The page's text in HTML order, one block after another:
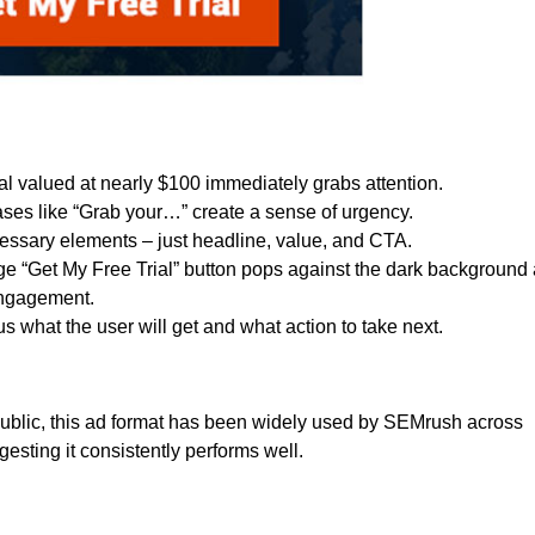
valued at nearly $100 immediately grabs attention.
like “Grab your…” create a sense of urgency.
elements – just headline, value, and CTA.
“Get My Free Trial” button pops against the dark background
what the user will get and what action to take next.
this ad format has been widely used by SEMrush across
it consistently performs well.